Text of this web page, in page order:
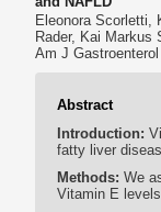
Eleonora Scorletti,
Rader, Kai Markus
Am J
Abstract
Introduction:
fatty liver
Methods: We
Vitamin E